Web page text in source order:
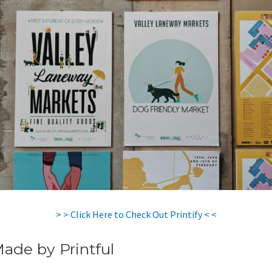
> > Click Here to Check Out Printify < <
by Printful